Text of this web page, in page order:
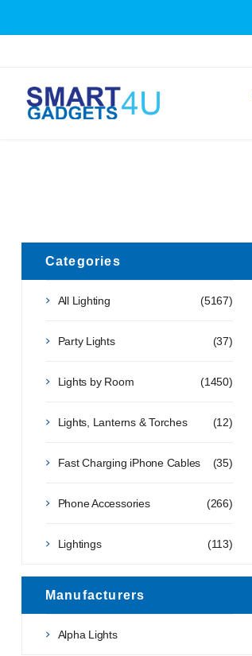
Categories
(5167)
All Lighting
(37)
Party Lights
(1450)
Lights by Room
(12)
Lights, Lanterns & Torches
(35)
Fast Charging iPhone Cables
(266)
Phone Accessories
(113)
Lightings
Manufacturers
Alpha Lights